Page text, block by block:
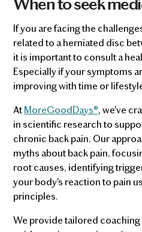
When to seek
If you are facing the
related to a herniated disc
it is important to consult a
Especially if your symptoms
improving with time or
AtMoreGoodDays®, we've
in scientific research to
chronic back pain. Our
myths about back pain,
root causes, identifying
your body's reaction to pain
principles.
We provide tailored coaching